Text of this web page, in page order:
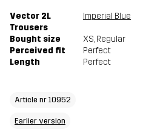
Vector 2L
Trousers
Imperial Blue
Bought size XS, Regular
Perceived fit
Perfect
Length
Perfect
Article nr 10952
Earlier version